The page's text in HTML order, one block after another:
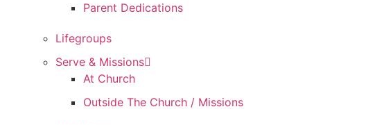
Parent Dedications
Lifegroups
Serve & Missions
At Church
Outside The Church / Missions